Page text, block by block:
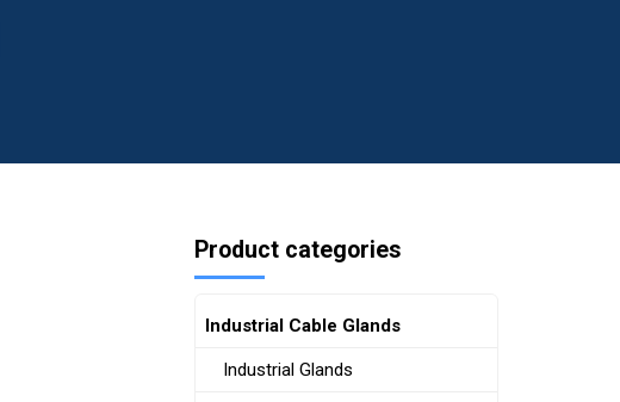
Product categories
Industrial Cable Glands
Industrial Glands